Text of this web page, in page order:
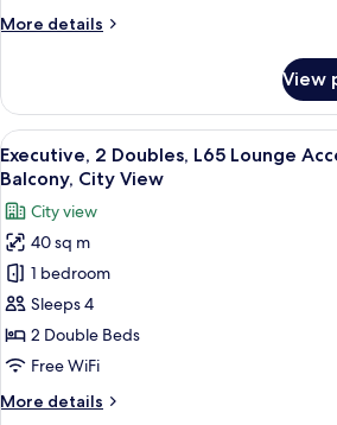
Access,
2
Balconies,
Panoramic
View
More details
More
Suite,
King,
L65
Access,
High
Floor,
2
Balconies,
View
View
View
all
photos
for
Executive,
2
Doubles,
L65
Lounge
High
In-room
8
Executive, 2 Doubles, L65 Lounge
Balcony, City View
City view
40 sq m
1 bedroom
Sleeps 4
2 Double Beds
Free WiFi
More details
More